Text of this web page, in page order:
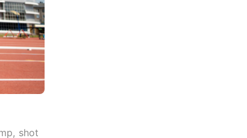
shot